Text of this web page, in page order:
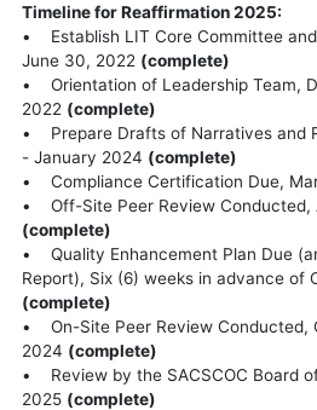
Timeline for Reaffirmation 2025:
• Establish LIT Core Committee
June 30, 2022 (complete)
• Orientation of Leadership Team,
2022 (complete)
• Prepare Drafts of Narratives and
- January 2024 (complete)
• Compliance Certification Due,
• Off-Site Peer Review Conducted,
(complete)
• Quality Enhancement Plan Due
Report), Six (6) weeks in advance of
(complete)
• On-Site Peer Review Conducted,
2024 (complete)
• Review by the SACSCOC Board
2025 (complete)